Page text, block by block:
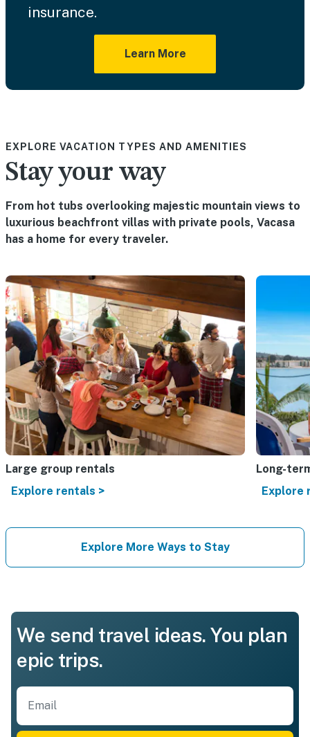
insurance.
Learn More
EXPLORE VACATION TYPES AND AMENITIES
Stay your way
From hot tubs overlooking majestic mountain views to
luxurious beachfront villas with private pools, Vacasa
has a home for every traveler.
Large group rentals
Explore rentals >
Long-
Explore
Explore More Ways to Stay
We send travel ideas. You plan
epic trips.